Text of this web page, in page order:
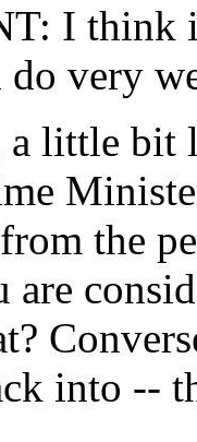
I think
do very
a little
the
into --